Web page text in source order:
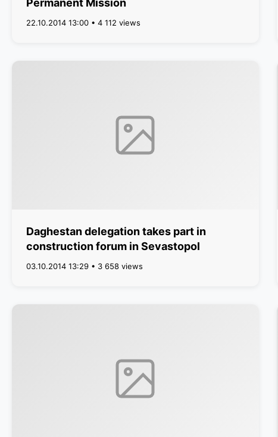
Permanent Mission
22.10.2014 13:00 • 4 112 views
Daghestan delegation takes part in
construction forum in Sevastopol
03.10.2014 13:29 • 3 658 views